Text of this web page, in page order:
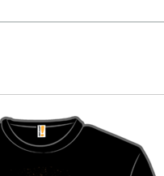
of Amazon Prime